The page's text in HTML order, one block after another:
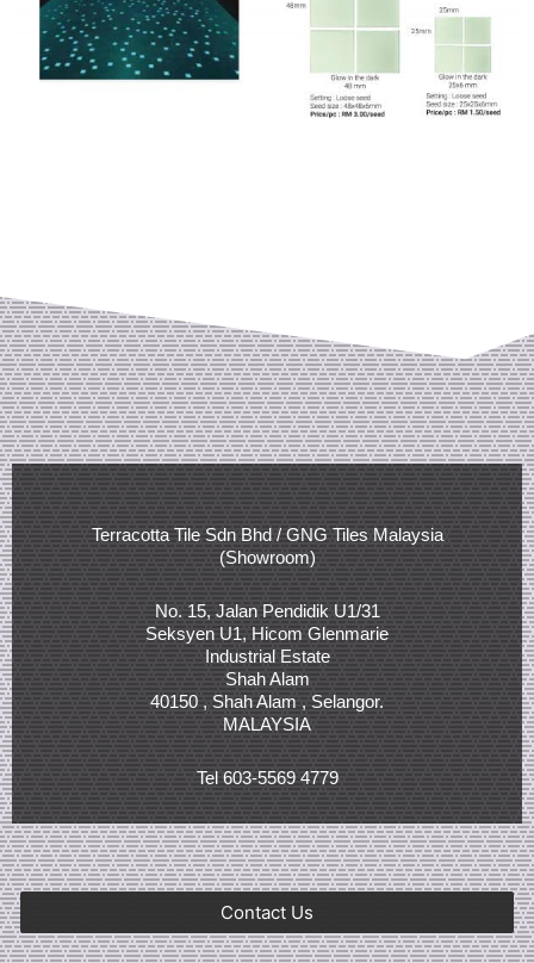
Terracotta Tile Sdn Bhd / GNG Tiles Malaysia
(Showroom)
No. 15, Jalan Pendidik U1/31
Seksyen U1, Hicom Glenmarie
Industrial Estate
Shah Alam
40150 , Shah Alam , Selangor.
MALAYSIA
Tel 603-5569 4779
Contact Us